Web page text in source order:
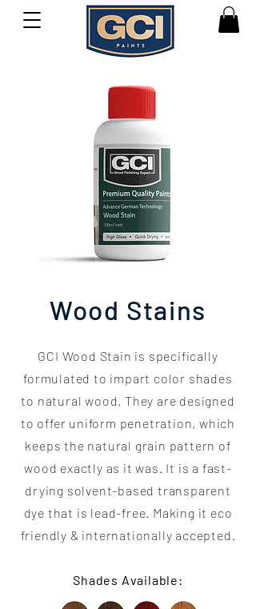
Wood Stains
GCI Wood Stain is specifically
formulated to impart color shades
to natural wood. They are designed
to offer uniform penetration, which
keeps the natural grain pattern of
wood exactly as it was. It is a fast-
drying solvent-based transparent
dye that is lead-free. Making it eco
friendly & internationally accepted.
Shades Available: